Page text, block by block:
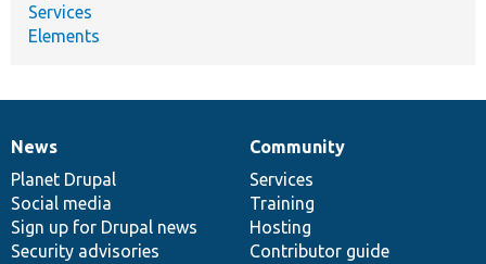
Services
Elements
News
items
News
Planet Drupal
Social media
Sign up for Drupal news
Security advisories
Our
community
Community
Services
Training
Hosting
Contributor guide
Documentation
Drupal
code
base
Governance
of
community